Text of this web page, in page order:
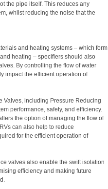
the pipe itself. This reduces any
whilst reducing the noise that the
and heating systems – which form
heating – specifiers should also
By controlling the flow of water
impact the efficient operation of
Valves, including Pressure Reducing
performance, safety, and efficiency.
the option of managing the flow of
can also help to reduce
for the efficient operation of
valves also enable the swift isolation
efficiency and making future